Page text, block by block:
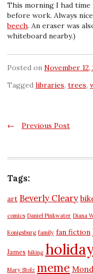
This morning I had
before work. Always
beech. An eraser was
whiteboard nearby.)
Posted on November 12,
Tagged libraries, trees,
Post
← Previous Post
Tags:
art Beverly Cleary
comics Daniel Pinkwater Diana
Konigsburg family fan fiction
James hiking
Mary Stolz meme